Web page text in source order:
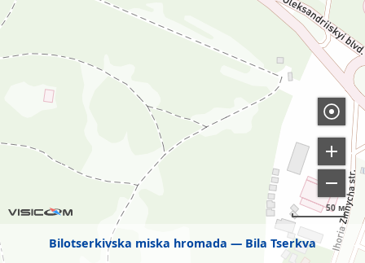
Bilotserkivska miska hromada Bila Tserkva
50 м